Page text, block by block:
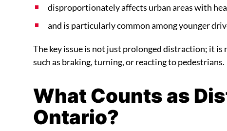
disproportionately affects urban areas with
and is particularly common among younger
The key issue is not just prolonged distraction; it
such as braking, turning, or reacting to pedestrians.
What Counts as
Ontario?